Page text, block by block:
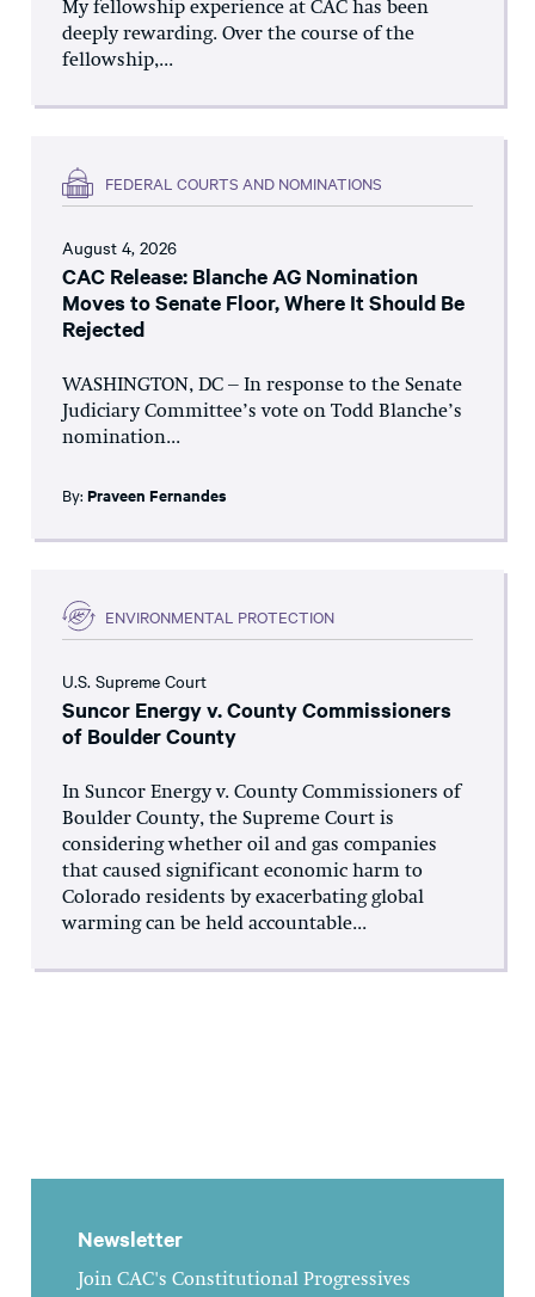
My fellowship experience at CAC has been
deeply rewarding. Over the course of the
fellowship,...
FEDERAL COURTS AND NOMINATIONS
August 4, 2026
CAC Release: Blanche AG Nomination
Moves to Senate Floor, Where It Should Be
Rejected
WASHINGTON, DC – In response to the Senate
Judiciary Committee’s vote on Todd Blanche’s
nomination...
By: Praveen Fernandes
ENVIRONMENTAL PROTECTION
U.S. Supreme Court
Suncor Energy v. County Commissioners
of Boulder County
In Suncor Energy v. County Commissioners of
Boulder County, the Supreme Court is
considering whether oil and gas companies
that caused significant economic harm to
Colorado residents by exacerbating global
warming can be held accountable...
Newsletter
Join CAC's Constitutional Progressives